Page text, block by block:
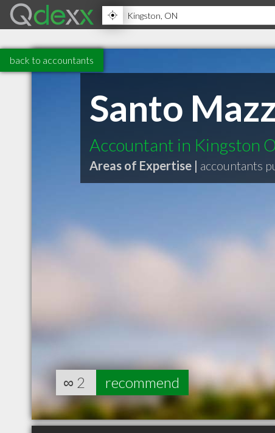
back to accountants
Santo
Accountant in Kingston
Areas of Expertise | accountants
∞ 2 recommend